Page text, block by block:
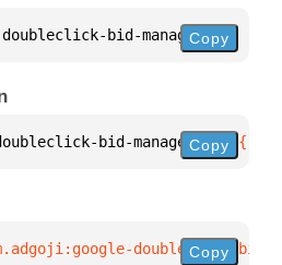
bid-manager-clj
Copy
bid-manager-clj {
Copy
doubleclick-bid-
Copy